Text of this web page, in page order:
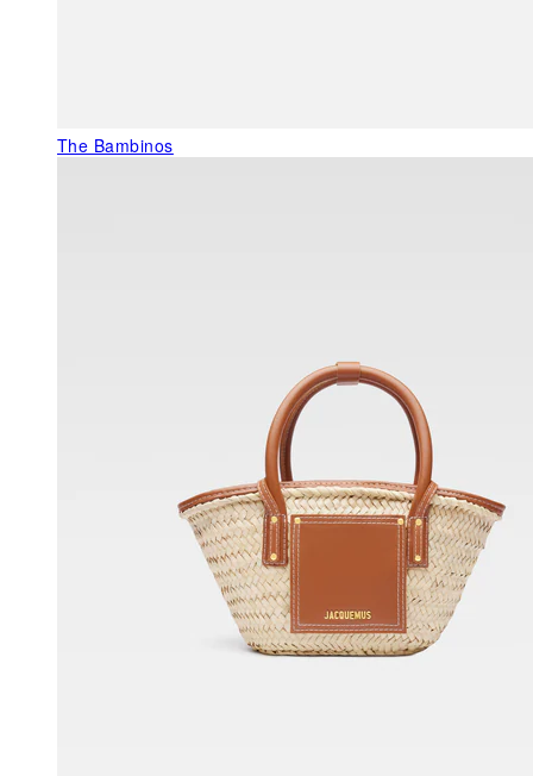
The Bambinos